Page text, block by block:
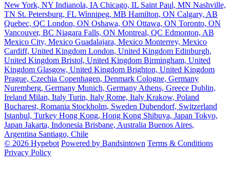
New York, NY Indianola, IA Chicago, IL Saint Paul, MN Nashville,
TN St. Petersburg, FL Winnipeg, MB Hamilton, ON Calgary, AB
Quebec, QC London, ON Oshawa, ON Ottawa, ON Toronto, ON
Vancouver, BC Niagara Falls, ON Montreal, QC Edmonton, AB
Mexico City, Mexico Guadalajara, Mexico Monterrey, Mexico
Cardiff, United Kingdom London, United Kingdom Edinburgh,
United Kingdom Bristol, United Kingdom Birmingham, United
Kingdom Glasgow, United Kingdom Brighton, United Kingdom
Prague, Czechia Copenhagen, Denmark Cologne, Germany
Nuremberg, Germany Munich, Germany Athens, Greece Dublin,
Ireland Milan, Italy Turin, Italy Rome, Italy Krakow, Poland
Bucharest, Romania Stockholm, Sweden Dubendorf, Switzerland
Istanbul, Turkey Hong Kong, Hong Kong Shibuya, Japan Tokyo,
Japan Jakarta, Indonesia Brisbane, Australia Buenos Aires,
Argentina Santiago, Chile
© 2026 Hypebot Powered by Bandsintown Terms & Conditions
Privacy Policy